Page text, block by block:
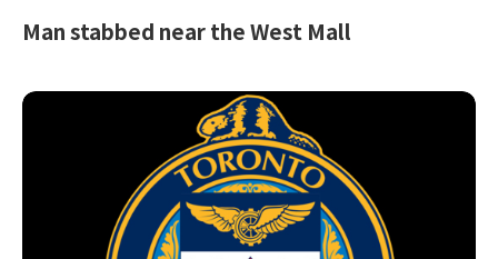
Man stabbed near the West Mall